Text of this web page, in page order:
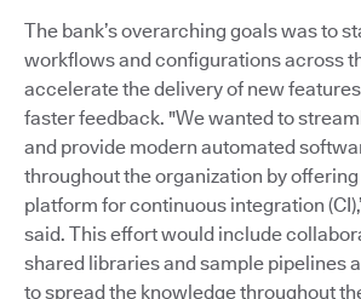
The bank’s overarching goals was to
workflows and configurations across
accelerate the delivery of new
faster feedback. "We wanted to
and provide modern automated
throughout the organization by
platform for continuous integration
said. This effort would include
shared libraries and sample pipelines
to spread the knowledge throughout